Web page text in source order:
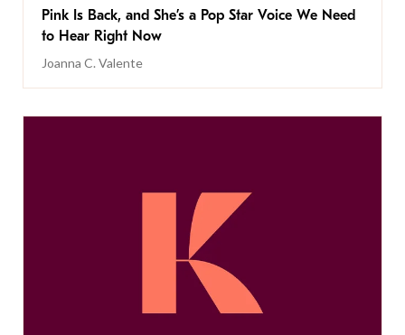
Pink Is Back, and She’s a Pop Star Voice We Need
to Hear Right Now
Joanna C. Valente